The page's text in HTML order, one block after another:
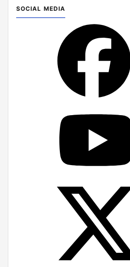
SOCIAL MEDIA